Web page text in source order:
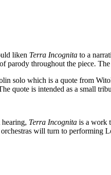
liken Terra Incognita to a
parody throughout the piece.
solo which is a quote from
quote is intended as a small
Terra Incognita is a work
will turn to performing